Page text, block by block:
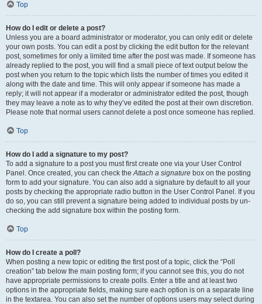
Top
How do I edit or delete a post?
Unless you are a board administrator or moderator, you can only edit or delete
your own posts. You can edit a post by clicking the edit button for the relevant
post, sometimes for only a limited time after the post was made. If someone has
already replied to the post, you will find a small piece of text output below the
post when you return to the topic which lists the number of times you edited it
along with the date and time. This will only appear if someone has made a
reply; it will not appear if a moderator or administrator edited the post, though
they may leave a note as to why they’ve edited the post at their own discretion.
Please note that normal users cannot delete a post once someone has replied.
Top
How do I add a signature to my post?
To add a signature to a post you must first create one via your User Control
Panel. Once created, you can check theAttach a signature box on the posting
form to add your signature. You can also add a signature by default to all your
posts by checking the appropriate radio button in the User Control Panel. If you
do so, you can still prevent a signature being added to individual posts by un-
checking the add signature box within the posting form.
Top
How do I create a poll?
When posting a new topic or editing the first post of a topic, click the “Poll
creation” tab below the main posting form; if you cannot see this, you do not
have appropriate permissions to create polls. Enter a title and at least two
options in the appropriate fields, making sure each option is on a separate line
in the textarea. You can also set the number of options users may select during